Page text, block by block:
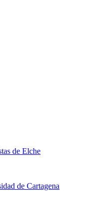
de Elche
de Cartagena